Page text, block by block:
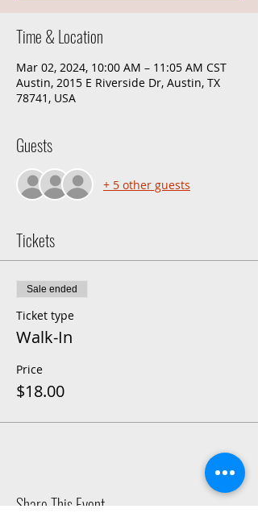
Time & Location
Mar 02, 2024, 10:00 AM – 11:05 AM CST
Austin, 2015 E Riverside Dr, Austin, TX
78741, USA
Guests
+ 5 other guests
Tickets
Sale ended
Ticket type
Walk-In
Price
$18.00
Share This Event